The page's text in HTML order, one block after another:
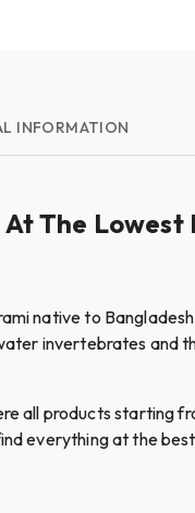
INFORMATION
The
native to
invertebrates and
all products starting
everything at the